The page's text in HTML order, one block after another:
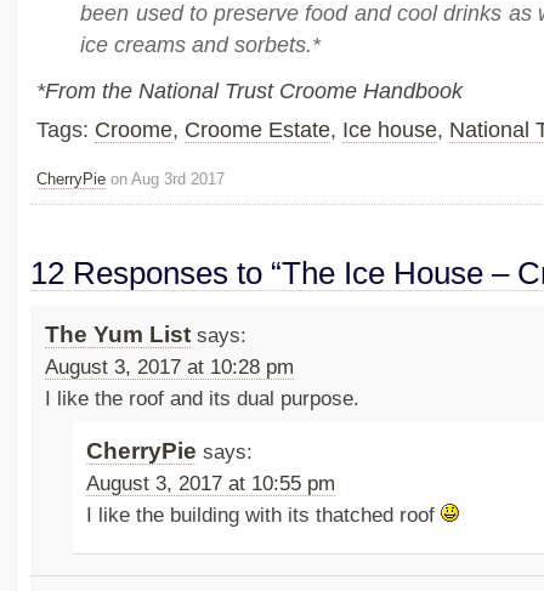
been used to preserve food and cool drinks as
ice creams and sorbets.*
*From the National Trust Croome Handbook
Tags: Croome, Croome Estate, Ice house, National
CherryPie on Aug 3rd 2017
12 Responses to “The Ice House –
The Yum List says:
August 3, 2017 at 10:28 pm
I like the roof and its dual purpose.
CherryPie says:
August 3, 2017 at 10:55 pm
I like the building with its thatched roof